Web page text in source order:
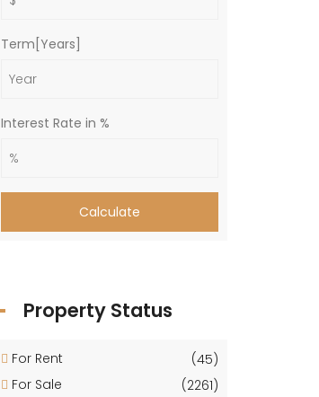
Term[Years]
Interest Rate in %
Calculate
Property Status
For Rent
(45)
For Sale
(2261)